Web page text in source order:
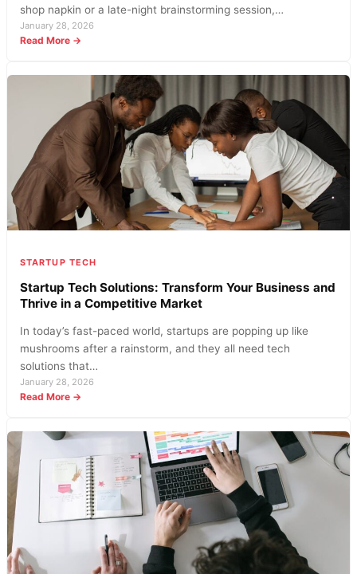
shop napkin or a late-night brainstorming session,…
January 28, 2026
Read More →
Unlocking
the
Secrets
to
Disruptive
Success
and
Future
Growth
STARTUP TECH
Startup Tech Solutions: Transform Your Business and
Thrive in a Competitive Market
In today’s fast-paced world, startups are popping up like
mushrooms after a rainstorm, and they all need tech
solutions that…
January 28, 2026
Read More →
Solutions:
Transform
Your
Business
and
Thrive
Competitive